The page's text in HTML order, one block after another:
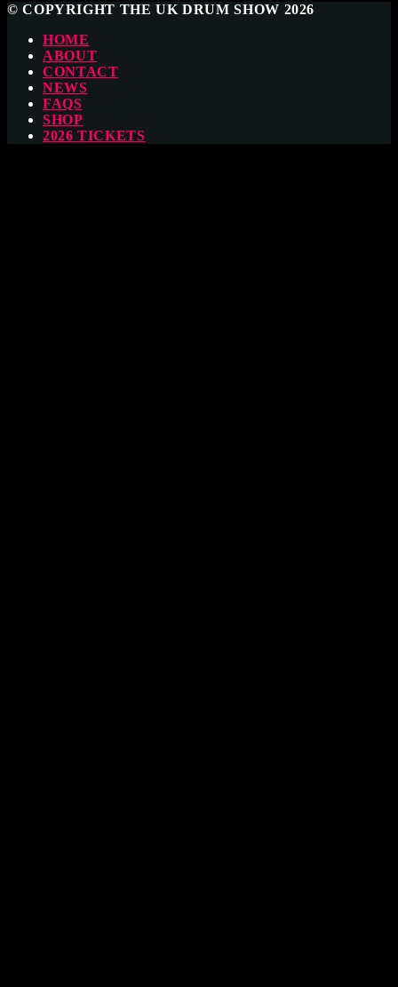
© COPYRIGHT THE UK DRUM SHOW 2026
HOME
ABOUT
CONTACT
NEWS
FAQS
SHOP
2026 TICKETS